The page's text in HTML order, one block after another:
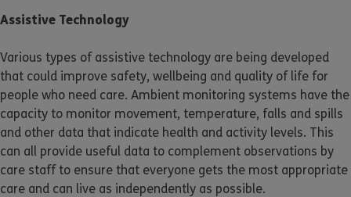
Assistive Technology
Various types of assistive technology are being developed
that could improve safety, wellbeing and quality of life for
people who need care. Ambient monitoring systems have the
capacity to monitor movement, temperature, falls and spills
and other data that indicate health and activity levels. This
can all provide useful data to complement observations by
care staff to ensure that everyone gets the most appropriate
care and can live as independently as possible.